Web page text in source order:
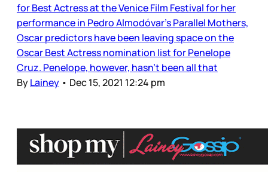
for Best Actress at the Venice Film Festival for her
performance in Pedro Almodóvar’s Parallel Mothers,
Oscar predictors have been leaving space on the
Oscar Best Actress nomination list for Penelope
Cruz. Penelope, however, hasn’t been all that
ByLainey • Dec 15, 2021 12:24 pm